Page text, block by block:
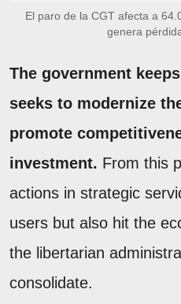
El paro de la CGT afecta a
genera
The government
seeks to modernize
promote
investment. From this
actions in strategic
users but also hit the
the libertarian
consolidate.